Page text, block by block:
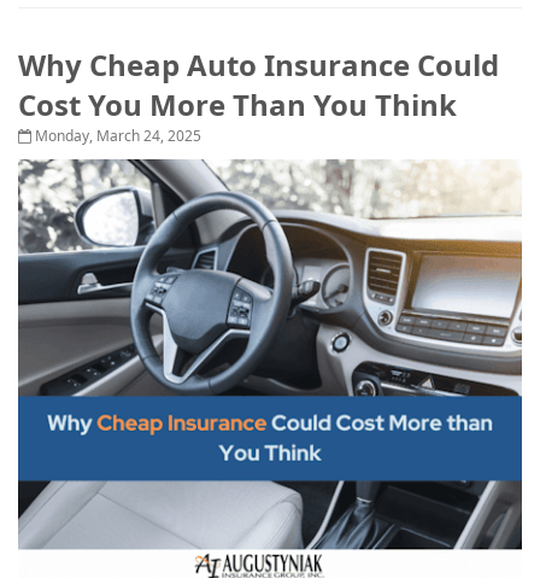
Why Cheap Auto Insurance Could
Cost You More Than You Think
Monday, March 24, 2025